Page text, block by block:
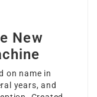
New
on name in
years, and